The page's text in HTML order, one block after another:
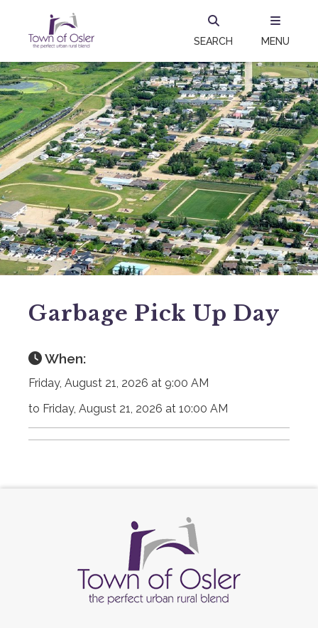
SEARCH MENU
Garbage Pick Up Day
When:
Friday, August 21, 2026 at 9:00 AM
to Friday, August 21, 2026 at 10:00 AM